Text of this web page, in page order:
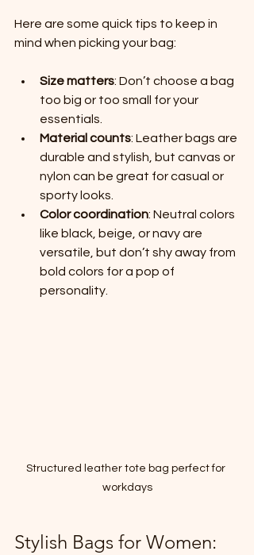
Here are some quick tips to keep in
mind when picking your bag:
Size matters: Don’t choose a bag
too big or too small for your
essentials.
Material counts: Leather bags are
durable and stylish, but canvas or
nylon can be great for casual or
sporty looks.
Color coordination: Neutral colors
like black, beige, or navy are
versatile, but don’t shy away from
bold colors for a pop of
personality.
Structured leather tote bag perfect for
workdays
Stylish Bags for Women: